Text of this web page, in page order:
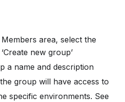
area, select the
new group’
a name and description
group will have access to
specific environments. See